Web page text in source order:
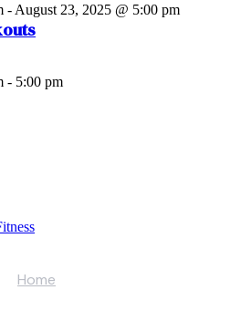
- August 23, 2025 @ 5:00 pm
- 5:00 pm
Home